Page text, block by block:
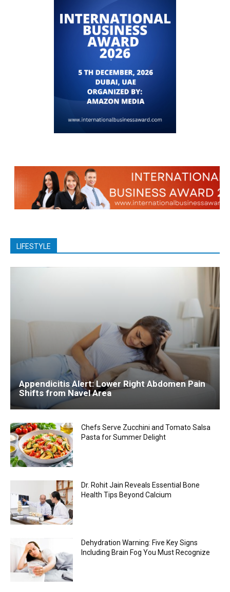
LIFESTYLE
Appendicitis Alert: Lower Right Abdomen Pain
Shifts from Navel Area
Chefs Serve Zucchini and Tomato Salsa
Pasta for Summer Delight
Dr. Rohit Jain Reveals Essential Bone
Health Tips Beyond Calcium
Dehydration Warning: Five Key Signs
Including Brain Fog You Must Recognize